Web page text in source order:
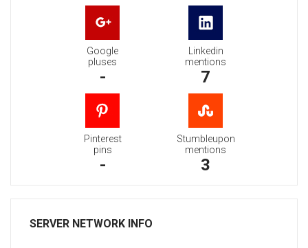
Google
pluses
-
Linkedin
mentions
7
Pinterest
pins
-
Stumbleupon
mentions
3
SERVER NETWORK INFO